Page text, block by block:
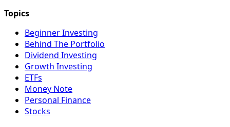
Beginner Investing
Behind The Portfolio
Dividend Investing
Growth Investing
ETFs
Money Note
Personal Finance
Stocks